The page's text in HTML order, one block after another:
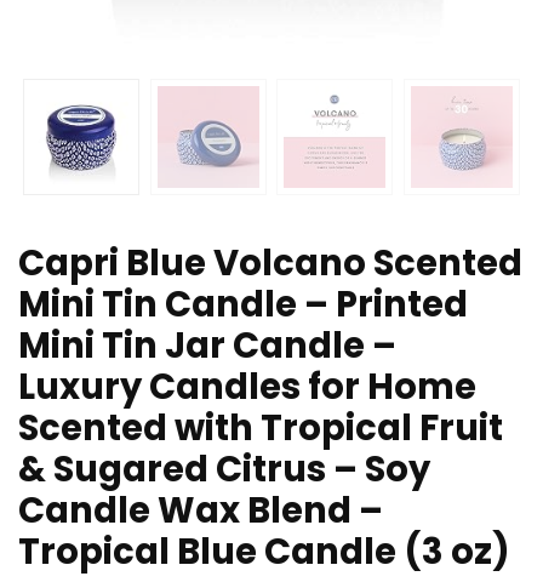
Capri Blue Volcano Scented
Mini Tin Candle – Printed
Mini Tin Jar Candle –
Luxury Candles for Home
Scented with Tropical Fruit
& Sugared Citrus – Soy
Candle Wax Blend –
Tropical Blue Candle (3 oz)